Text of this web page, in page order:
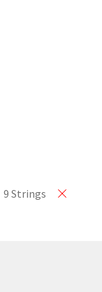
9 Strings